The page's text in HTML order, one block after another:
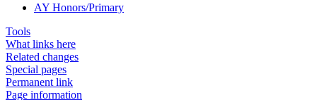
AY Honors/Primary
Tools
What links here
Related changes
Special pages
Permanent link
Page information